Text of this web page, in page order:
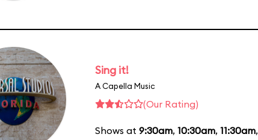
Sing it!
A Capella Music
(Our Rating)
Shows at 9:30am, 10:30am, 11:30am,